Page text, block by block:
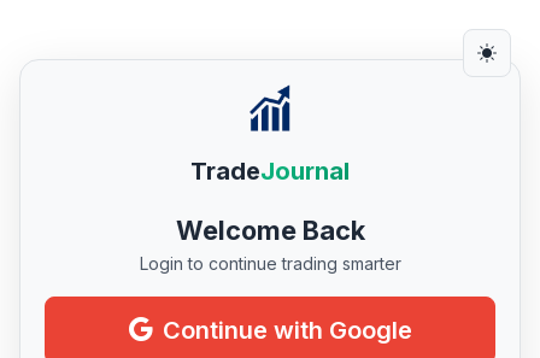
TradeJournal
Welcome Back
Login to continue trading smarter
Continue with Google